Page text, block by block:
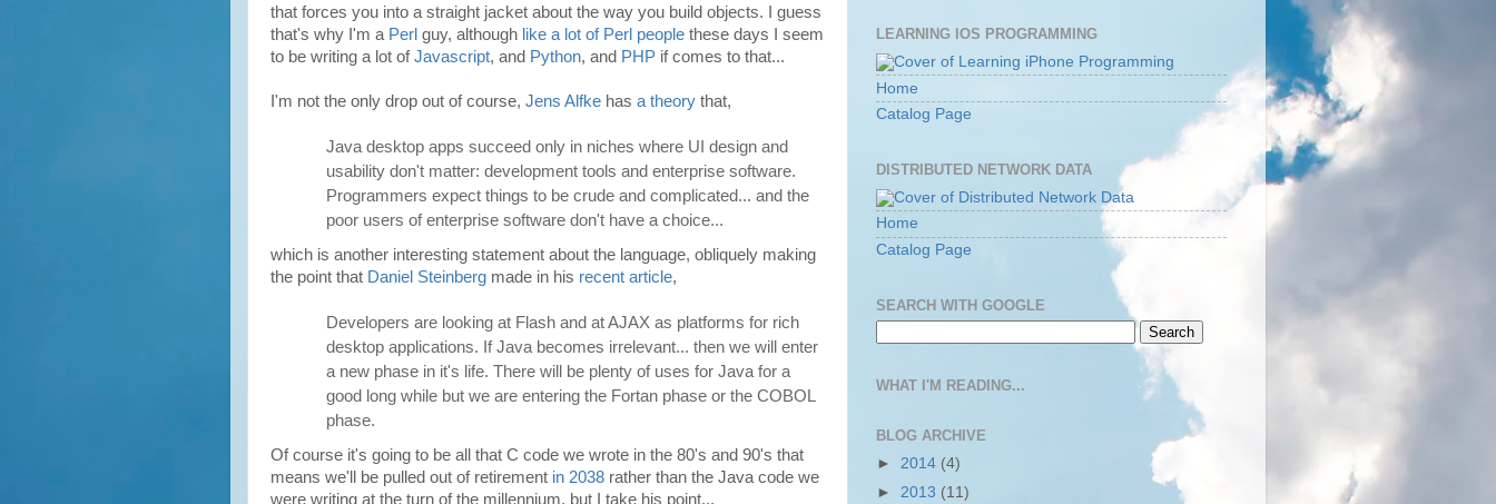
that forces you into a straight jacket about the way you build objects. I guess
that's why I'm a Perl guy, although like a lot of Perl people these days I seem
to be writing a lot ofJavascript, and Python, and PHP if comes to that...
I'm not the only drop out of course, Jens Alfke has a theory that,
Java desktop apps succeed only in niches where UI design and
usability don't matter: development tools and enterprise software.
Programmers expect things to be crude and complicated... and the
poor users of enterprise software don't have a choice...
which is another interesting statement about the language, obliquely making
the point that Daniel Steinberg made in his recent article,
Developers are looking at Flash and at AJAX as platforms for rich
desktop applications. If Java becomes irrelevant... then we will enter
a new phase in it's life. There will be plenty of uses for Java for a
good long while but we are entering the Fortan phase or the COBOL
phase.
Of course it's going to be all that C code we wrote in the 80's and 90's that
means we'll be pulled out of retirement in 2038 rather than the Java code we
were writing at the turn of the millennium, but I take his point...
LEARNING IOS PROGRAMMING
Home
Catalog Page
DISTRIBUTED NETWORK DATA
Home
Catalog Page
SEARCH WITH GOOGLE
WHAT I'M READING...
BLOG ARCHIVE
► 2014 (4)
► 2013 (11)